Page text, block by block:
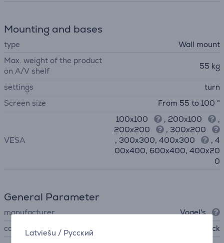
Latviešu / Русский
Mounting and bases
type
Wall mount
Max. weight of the product
on A/V shelf
55 kg
settings
turn
Screen size
From 55 to 100 "
VESA
100x100 , 200x100
,
200x200
, 300x200
, 300x300, 400x300
, 4
00x400, 600x400, 400x20
0
General Parameter
manufacturer
Vogel's
colour
black